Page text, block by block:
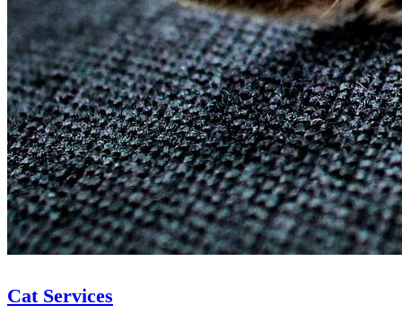
Cat Services